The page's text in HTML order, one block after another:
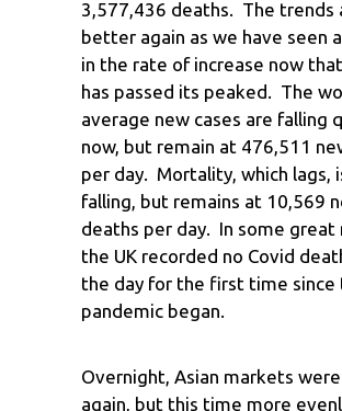
3,577,436 deaths. The trends
better again as we have seen
in the rate of increase now
has passed its peaked. The
average new cases are falling
now, but remain at 476,511
per day. Mortality, which lags,
falling, but remains at 10,569
deaths per day. In some great
the UK recorded no Covid
the day for the first time since
pandemic began.
Overnight, Asian markets
again, but this time more